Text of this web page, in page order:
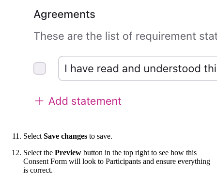
Select Save changes to save.
Select the Preview button in the top right to see how this
Consent Form will look to Participants and ensure everything
is correct.